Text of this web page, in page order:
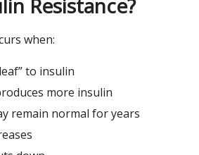
Resistance?
when:
to insulin
more insulin
remain normal for years